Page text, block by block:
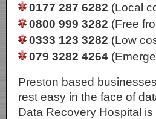
0177 287 6282 (Local
0800 999 3282 (Free
0333 123 3282 (Low
079 3282 4264
Preston based
rest easy in the face of
Data Recovery Hospital